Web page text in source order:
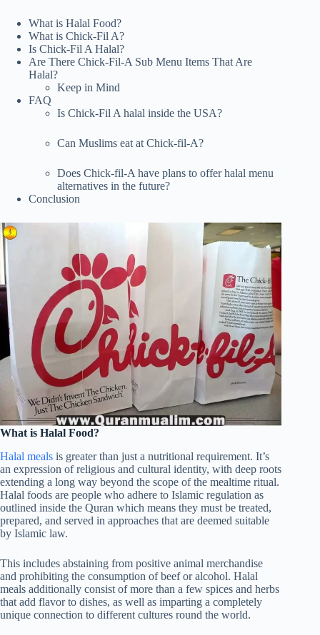
What is Halal Food?
What is Chick-Fil A?
Is Chick-Fil A Halal?
Are There Chick-Fil-A Sub Menu Items That Are
Halal?
Keep in Mind
FAQ
Is Chick-Fil A halal inside the USA?
Can Muslims eat at Chick-fil-A?
Does Chick-fil-A have plans to offer halal menu
alternatives in the future?
Conclusion
What is Halal Food?
Halal meals is greater than just a nutritional requirement. It’s
an expression of religious and cultural identity, with deep roots
extending a long way beyond the scope of the mealtime ritual.
Halal foods are people who adhere to Islamic regulation as
outlined inside the Quran which means they must be treated,
prepared, and served in approaches that are deemed suitable
by Islamic law.
This includes abstaining from positive animal merchandise
and prohibiting the consumption of beef or alcohol. Halal
meals additionally consist of more than a few spices and herbs
that add flavor to dishes, as well as imparting a completely
unique connection to different cultures round the world.